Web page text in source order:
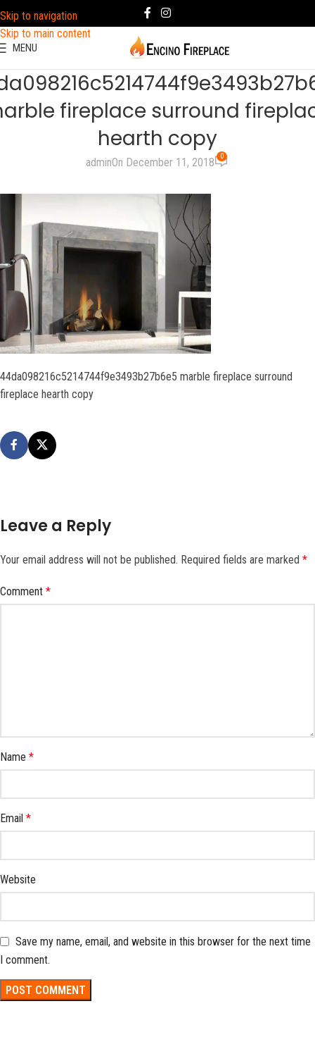
Skip to navigation
Skip to main content
MENU
fireplace surround
hearth copy
adminOn December 11, 2018 0
44da098216c5214744f9e3493b27b6e5 marble fireplace surround
fireplace hearth copy
Leave a Reply
Your email address will not be published. Required fields are marked *
Comment *
Name *
Email *
Website
Save my name, email, and website in this browser for the next time
I comment.